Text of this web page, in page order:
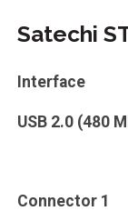
Satechi
Interface
USB 2.0 (480
Connector 1